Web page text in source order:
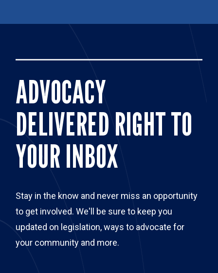
ADVOCACY
DELIVERED RIGHT TO
YOUR INBOX
Stay in the know and never miss an opportunity
to get involved. We'll be sure to keep you
updated on legislation, ways to advocate for
your community and more.